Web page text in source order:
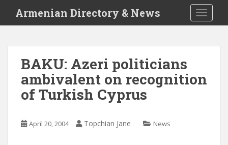
i
Armenian Directory & News
BAKU: Azeri politicians
ambivalent on recognition
of Turkish Cyprus
April 20, 2004 Topchian Jane News